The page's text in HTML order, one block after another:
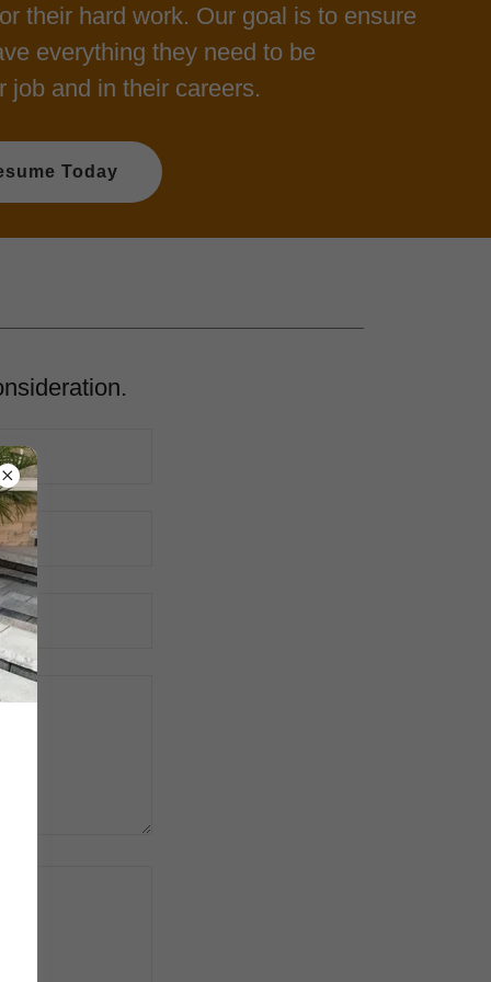
their hard work. Our goal is to ensure
everything they need to be
job and in their careers.
Today